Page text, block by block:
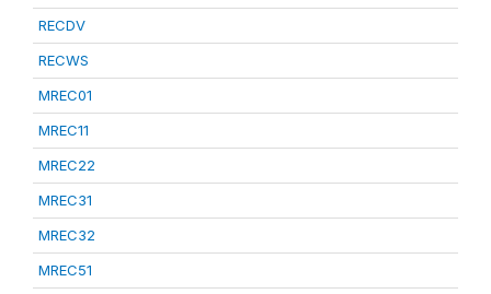
RECDV
RECWS
MREC01
MREC11
MREC22
MREC31
MREC32
MREC51